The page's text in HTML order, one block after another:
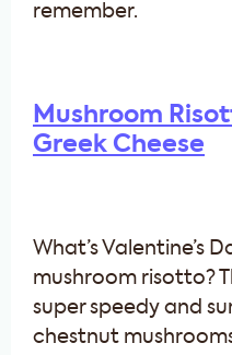
remember.
Mushroom
Greek Cheese
What’s Valentine’s
mushroom risotto?
super speedy and
chestnut